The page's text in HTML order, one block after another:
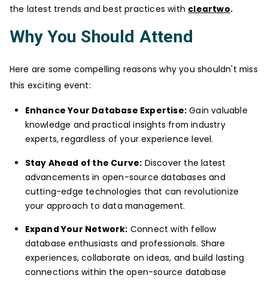
the latest trends and best practices with cleartwo.
Why You Should Attend
Here are some compelling reasons why you shouldn't miss
this exciting event:
Enhance Your Database Expertise: Gain valuable
knowledge and practical insights from industry
experts, regardless of your experience level.
Stay Ahead of the Curve: Discover the latest
advancements in open-source databases and
cutting-edge technologies that can revolutionize
your approach to data management.
Expand Your Network: Connect with fellow
database enthusiasts and professionals. Share
experiences, collaborate on ideas, and build lasting
connections within the open-source database